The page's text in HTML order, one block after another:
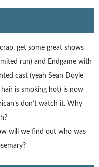
get some great shows
run) and Endgame with
cast (yeah Sean Doyle
is smoking hot) is now
don’t watch it. Why
will we find out who was